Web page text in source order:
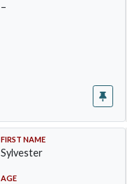
–
FIRST NAME
Sylvester
AGE